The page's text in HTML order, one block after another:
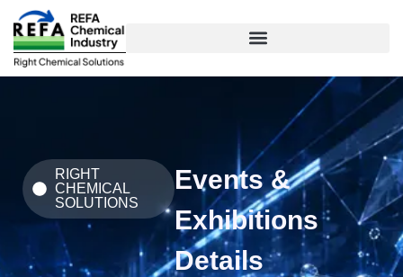
Skip
content
RIGHT
CHEMICAL
SOLUTIONS
Events &
Exhibitions
Details